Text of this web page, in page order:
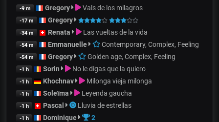
-9 m Gregory Vals de los milagros
-17 m Gregory
-34 m Renata Las vueltas de la vida
-54 m Emmanuelle Contemporary, Complex, Feeling
-54 m Gregory Golden age, Complex, Feeling
-1 h Sorin No le digas que la quiero
-1 h Khochnav Milonga vieja milonga
-1 h Soleïma Leyenda gaucha
-1 h Pascal Lluvia de estrellas
-1 h Dominique 2